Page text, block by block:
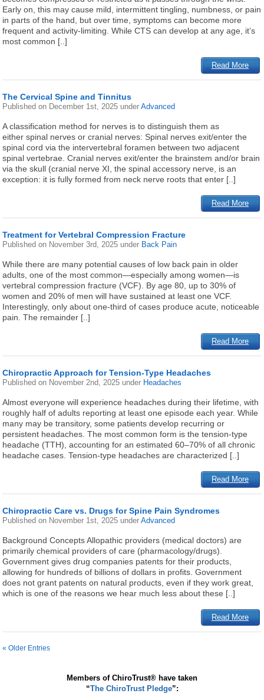
Early on, this may cause mild, intermittent tingling, numbness, or pain
in parts of the hand, but over time, symptoms can become more
frequent and activity-limiting. While CTS can develop at any age, it’s
most common [..]
Read More
The Cervical Spine and Tinnitus
Published on December 1st, 2025 underAdvanced
A classification method for nerves is to distinguish them as
either spinal nerves or cranial nerves: Spinal nerves exit/enter the
spinal cord via the intervertebral foramen between two adjacent
spinal vertebrae. Cranial nerves exit/enter the brainstem and/or brain
via the skull (cranial nerve XI, the spinal accessory nerve, is an
exception: it is fully formed from neck nerve roots that enter [..]
Read More
Treatment for Vertebral Compression Fracture
Published on November 3rd, 2025 under Back Pain
While there are many potential causes of low back pain in older
adults, one of the most common—especially among women—is
vertebral compression fracture (VCF). By age 80, up to 30% of
women and 20% of men will have sustained at least one VCF.
Interestingly, only about one-third of cases produce acute, noticeable
pain. The remainder [..]
Read More
Chiropractic Approach for Tension-Type Headaches
Published on November 2nd, 2025 under Headaches
Almost everyone will experience headaches during their lifetime, with
roughly half of adults reporting at least one episode each year. While
many may be transitory, some patients develop recurring or
persistent headaches. The most common form is the tension-type
headache (TTH), accounting for an estimated 60–70% of all chronic
headache cases. Tension-type headaches are characterized [..]
Read More
Chiropractic Care vs. Drugs for Spine Pain Syndromes
Published on November 1st, 2025 underAdvanced
Background Concepts Allopathic providers (medical doctors) are
primarily chemical providers of care (pharmacology/drugs).
Government gives drug companies patents for their products,
allowing for hundreds of billions of dollars in profits. Government
does not grant patents on natural products, even if they work great,
which is one of the reasons we hear much less about these [..]
Read More
« Older Entries
Members of ChiroTrust® have taken
“The ChiroTrust Pledge”: